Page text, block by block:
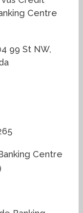
Centre
99 St NW,
Centre